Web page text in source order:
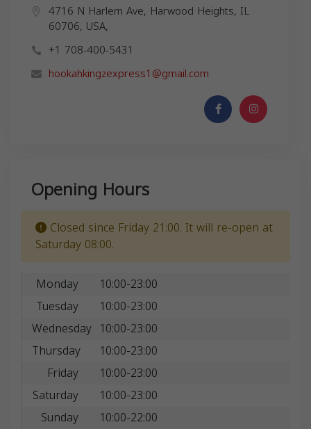
4716 N Harlem Ave, Harwood Heights, IL
60706, USA,
+1 708-400-5431
hookahkingzexpress1@gmail.com
Opening Hours
Closed since Friday 21:00. It will re-open at
Saturday 08:00.
Monday
10:00-23:00
Tuesday
10:00-23:00
Wednesday 10:00-23:00
Thursday
10:00-23:00
Friday
10:00-23:00
Saturday
10:00-23:00
Sunday
10:00-22:00